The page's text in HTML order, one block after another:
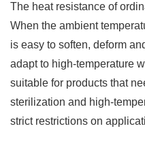
The heat resistance of
When the ambient
is easy to soften, deform
adapt to high-temperature
suitable for products that
sterilization and high-
strict restrictions on